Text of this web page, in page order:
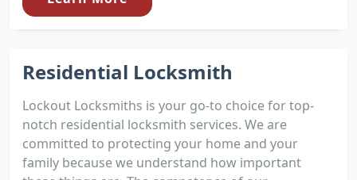
Residential Locksmith
Lockout Locksmiths is your go-to choice for top-
notch residential locksmith services. We are
committed to protecting your home and your
family because we understand how important